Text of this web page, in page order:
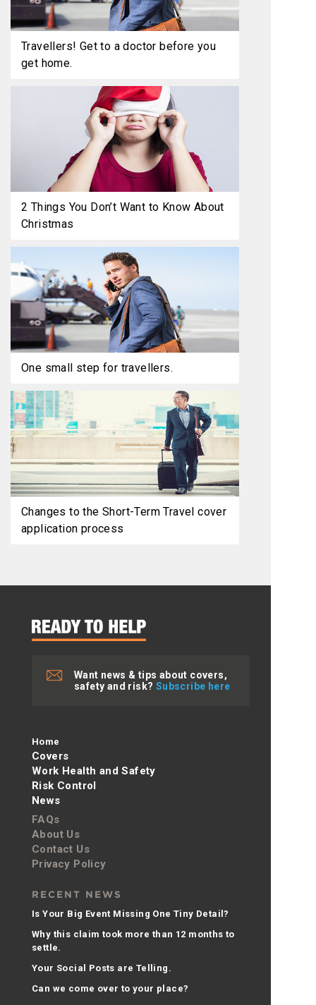
Travellers! Get to a doctor before you
get home.
2 Things You Don’t Want to Know About
Christmas
One small step for travellers.
Changes to the Short-Term Travel cover
application process
Want news & tips about covers,
safety and risk? Subscribe here
Home
Covers
Work Health and Safety
Risk Control
News
FAQs
About Us
Contact Us
Privacy Policy
RECENT NEWS
Is Your Big Event Missing One Tiny Detail?
Why this claim took more than 12 months to
settle.
Your Social Posts are Telling.
Can we come over to your place?